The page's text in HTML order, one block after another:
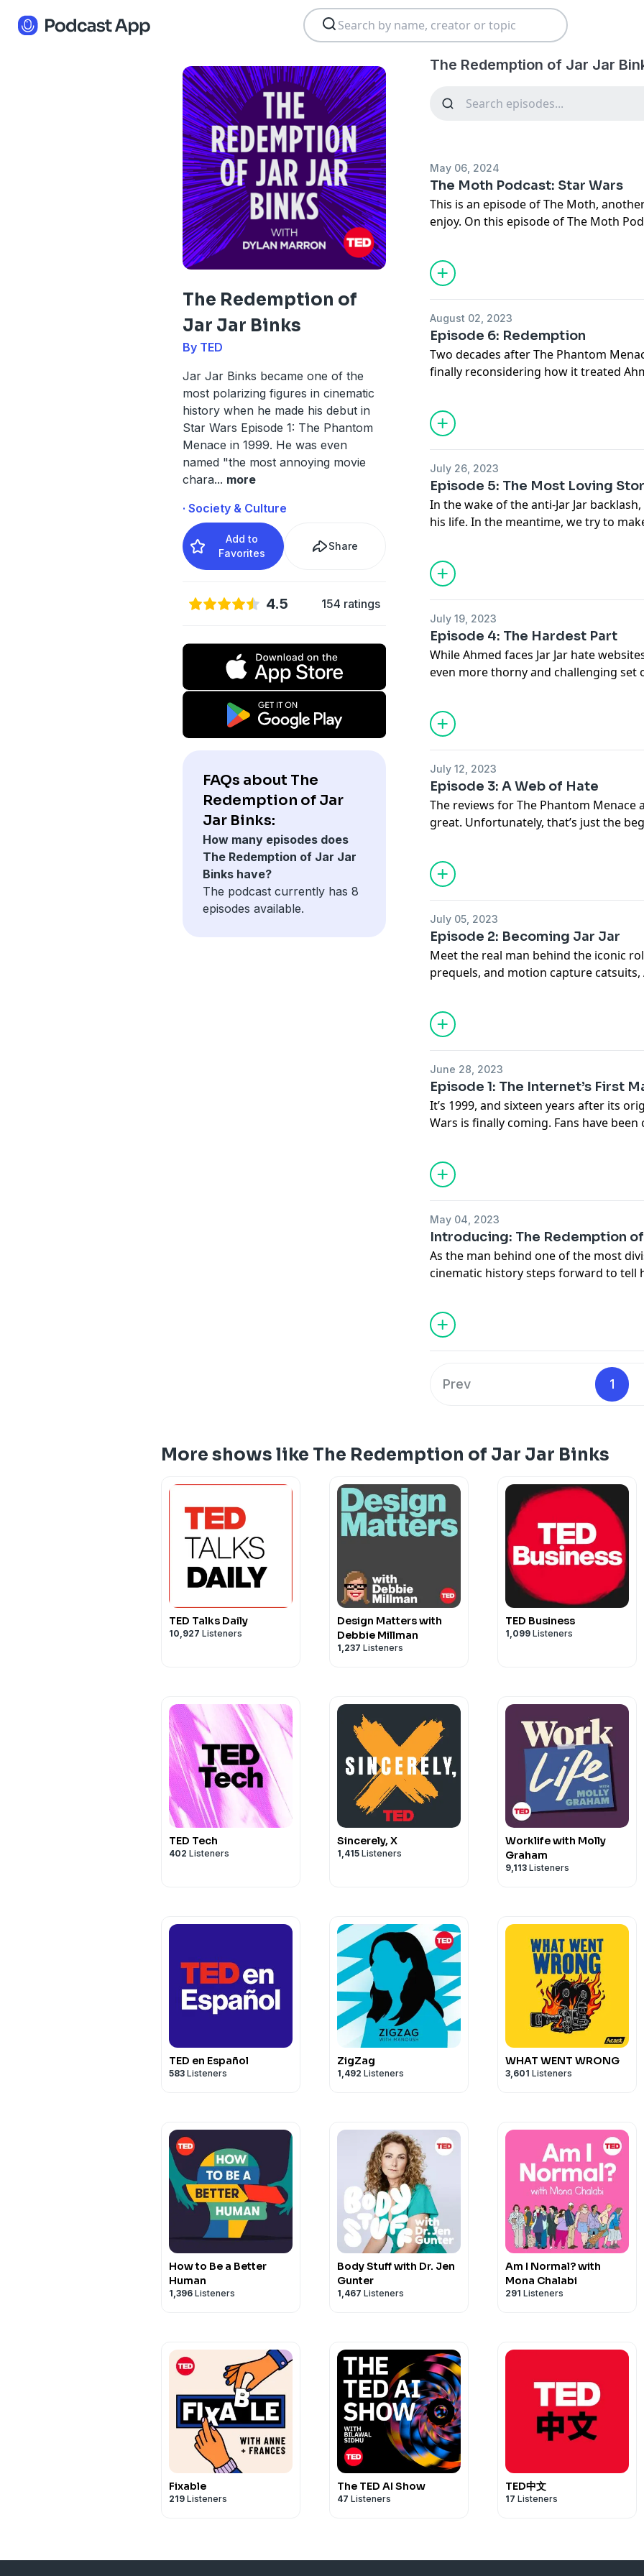
The Redemption of
Jar Jar Binks
By TED
Jar Jar Binks became one of the
most polarizing figures in cinematic
history when he made his debut in
Star Wars Episode 1: The Phantom
Menace in 1999. He was even
named "the most annoying movie
chara... more
· Society & Culture
Add to
Favorites
Share
4.5 154 ratings
FAQs about The
Redemption of Jar
Jar Binks:
How many episodes does
The Redemption of Jar Jar
Binks have?
The podcast currently has 8
episodes available.
The Redemption of Jar Jar
May 06, 2024
The Moth Podcast: Star Wars
This is an episode of The Moth,
enjoy. On this episode of The Moth
far away, with three stories all about
a discussion about why Star Wars
years. Hosts: Brandon Grant-Walker
Storytellers: Dame Wilburn confuses
alright to fall in love with science-
translates Star Wars: A New Hope into
Hosted on Acast. Seeacast.com/
August 02, 2023
Episode 6: Redemption
Two decades after The Phantom
finally reconsidering how it treated
he brought to life. But back in our
on the dark side of internet culture?
ourselves and stop making the same
over again? Transcripts for The
Hosted on Acast. See
July 26, 2023
Episode 5: The Most Loving
In the wake of the anti-Jar Jar
his life. In the meantime, we try to
created The Jar Jar Hate Page.
Jar Jar Binks are available at
Hosted on Acast. See
July 19, 2023
Episode 4: The Hardest Part
While Ahmed faces Jar Jar hate
even more thorny and challenging set
home, pushing Ahmed to a breaking
Hosted on Acast. See
July 12, 2023
Episode 3: A Web of Hate
The reviews for The Phantom Menace
great. Unfortunately, that’s just the
its own, the anti-Jar Jar backlash
critics, to the pixelated grain of early
white pages of traditional media, and
Transcripts for The Redemption of Jar
Hosted on Acast. See
July 05, 2023
Episode 2: Becoming Jar Jar
Meet the real man behind the iconic
prequels, and motion capture catsuits,
young Star Wars superfan growing
after traveling to his top-secret
Ahmed's life changed forever.
Jar Jar Binks are available at
June 28, 2023
Episode 1: The Internet’s First
It’s 1999, and sixteen years after its
Wars is finally coming. Fans have
beloved intergalactic saga is set to
characters, one of whom is a
Jar Binks. Whispers begin to spread
Transcripts for The Redemption of Jar
go.ted.com/jarjar
Hosted on Acast. Seeacast.com/
May 04, 2023
Introducing: The Redemption
As the man behind one of the most
cinematic history steps forward to tell
Dylan Marron goes back to reckon
inspired, and what we can learn from
from the TED Audio Collective.
Hosted on Acast. See
Prev 1
More shows like The Redemption of Jar Jar Binks
TED Talks Daily
10,927 Listeners
Design Matters with
Debbie Millman
1,237 Listeners
TED Business
1,099 Listeners
TED Tech
402 Listeners
Sincerely, X
1,415 Listeners
Worklife with Molly
Graham
9,113 Listeners
TED en Español
583 Listeners
ZigZag
1,492 Listeners
WHAT WENT WRONG
3,601 Listeners
How to Be a Better
Human
1,396 Listeners
Body Stuff with Dr. Jen
Gunter
1,467 Listeners
Am I Normal? with
Mona Chalabi
291 Listeners
Fixable
219 Listeners
The TED AI Show
47 Listeners
TED中文
17 Listeners